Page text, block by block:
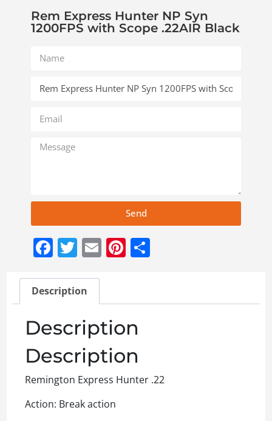
Rem Express Hunter NP Syn
1200FPS with Scope .22AIR Black
Send
Facebook
Twitter
EmailPinterest
Description
Description
Description
Remington Express Hunter .22
Action: Break action